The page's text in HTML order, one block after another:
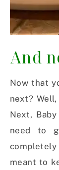
And
Now that
next?
Next,
need to
meant to